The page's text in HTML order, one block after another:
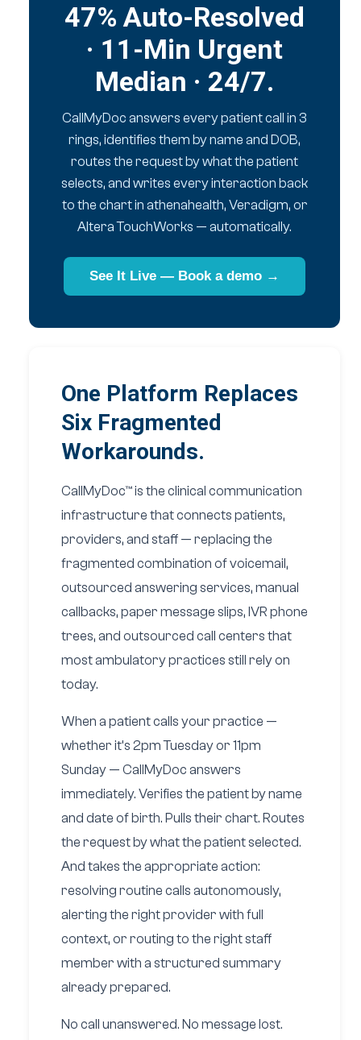
47% Auto-Resolved
· 11-Min Urgent
Median · 24/7.
CallMyDoc answers every patient call in 3
rings, identifies them by name and DOB,
routes the request by what the patient
selects, and writes every interaction back
to the chart in athenahealth, Veradigm, or
Altera TouchWorks — automatically.
See It Live — Book a demo →
One Platform Replaces
Six Fragmented
Workarounds.
CallMyDoc™ is the clinical communication
infrastructure that connects patients,
providers, and staff — replacing the
fragmented combination of voicemail,
outsourced answering services, manual
callbacks, paper message slips, IVR phone
trees, and outsourced call centers that
most ambulatory practices still rely on
today.
When a patient calls your practice —
whether it’s 2pm Tuesday or 11pm
Sunday — CallMyDoc answers
immediately. Verifies the patient by name
and date of birth. Pulls their chart. Routes
the request by what the patient selected.
And takes the appropriate action:
resolving routine calls autonomously,
alerting the right provider with full
context, or routing to the right staff
member with a structured summary
already prepared.
No call unanswered. No message lost.